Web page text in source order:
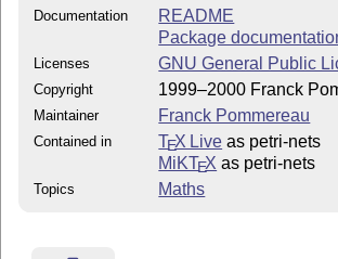
Documentation
README
Package
Licenses GNU General Public
Copyright 1999–2000 Franck
Maintainer Franck Pommereau
Contained in TEX Live as petri-nets
MiKTEX as petri-nets
Topics Maths